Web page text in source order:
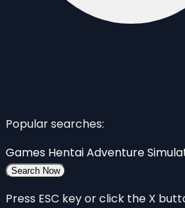
Popular searches:
Games HentaiAdventure
Search Now
Press ESC key or click the X